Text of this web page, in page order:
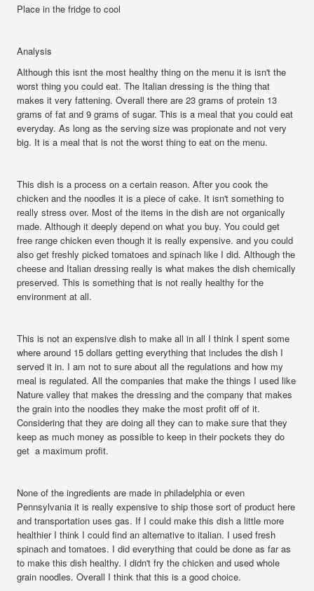
Place in the fridge to cool
Analysis
Although this isnt the most healthy thing on the menu it is isn't the
worst thing you could eat. The Italian dressing is the thing that
makes it very fattening. Overall there are 23 grams of protein 13
grams of fat and 9 grams of sugar. This is a meal that you could eat
everyday. As long as the serving size was propionate and not very
big. It is a meal that is not the worst thing to eat on the menu.
This dish is a process on a certain reason. After you cook the
chicken and the noodles it is a piece of cake. It isn't something to
really stress over. Most of the items in the dish are not organically
made. Although it deeply depend on what you buy. You could get
free range chicken even though it is really expensive. and you could
also get freshly picked tomatoes and spinach like I did. Although the
cheese and Italian dressing really is what makes the dish chemically
preserved. This is something that is not really healthy for the
environment at all.
This is not an expensive dish to make all in all I think I spent some
where around 15 dollars getting everything that includes the dish I
served it in. I am not to sure about all the regulations and how my
meal is regulated. All the companies that make the things I used like
Nature valley that makes the dressing and the company that makes
the grain into the noodles they make the most profit off of it.
Considering that they are doing all they can to make sure that they
keep as much money as possible to keep in their pockets they do
get a maximum profit.
None of the ingredients are made in philadelphia or even
Pennsylvania it is really expensive to ship those sort of product here
and transportation uses gas. If I could make this dish a little more
healthier I think I could find an alternative to italian. I used fresh
spinach and tomatoes. I did everything that could be done as far as
to make this dish healthy. I didn't fry the chicken and used whole
grain noodles. Overall I think that this is a good choice.